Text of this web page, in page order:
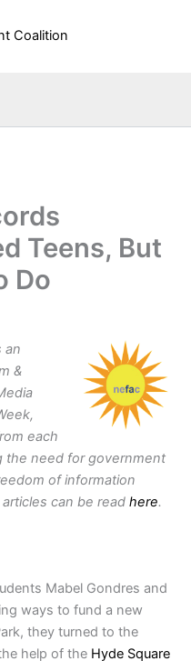
Teens, But
Do
an
&
each
the need for government
of information
can be readhere.
Mabel Gondres and
ways to fund a new
they turned to the
help of the Hyde Square